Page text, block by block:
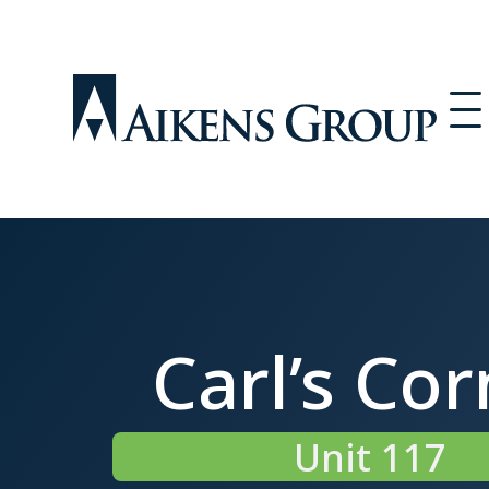
Carl’s
Unit 117